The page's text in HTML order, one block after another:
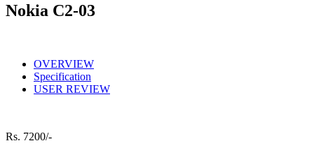
Nokia C2-03
OVERVIEW
Specification
USER REVIEW
Rs. 7200/-